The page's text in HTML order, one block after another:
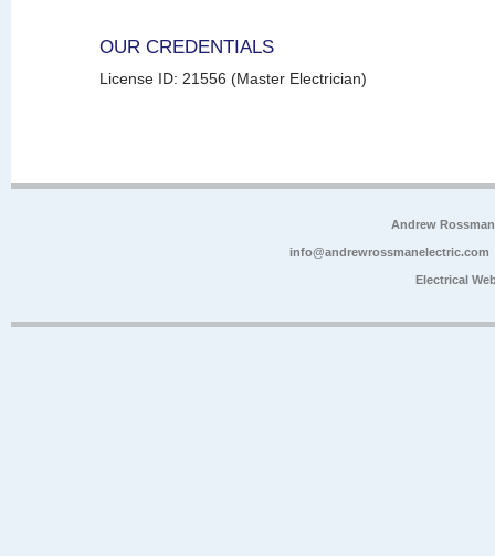
OUR CREDENTIALS
License ID: 21556 (Master Electrician)
Andrew
info@andrewrossmanelectric.com
Electrical